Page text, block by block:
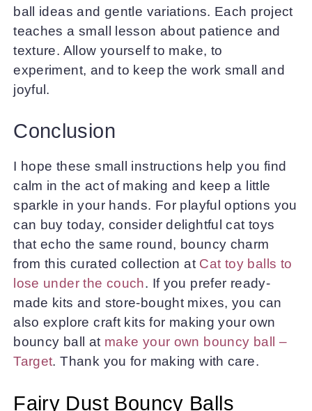
ball ideas and gentle variations. Each project
teaches a small lesson about patience and
texture. Allow yourself to make, to
experiment, and to keep the work small and
joyful.
Conclusion
I hope these small instructions help you find
calm in the act of making and keep a little
sparkle in your hands. For playful options you
can buy today, consider delightful cat toys
that echo the same round, bouncy charm
from this curated collection at Cat toy balls to
lose under the couch. If you prefer ready-
made kits and store-bought mixes, you can
also explore craft kits for making your own
bouncy ball at make your own bouncy ball –
Target. Thank you for making with care.
Fairy Dust Bouncy Balls